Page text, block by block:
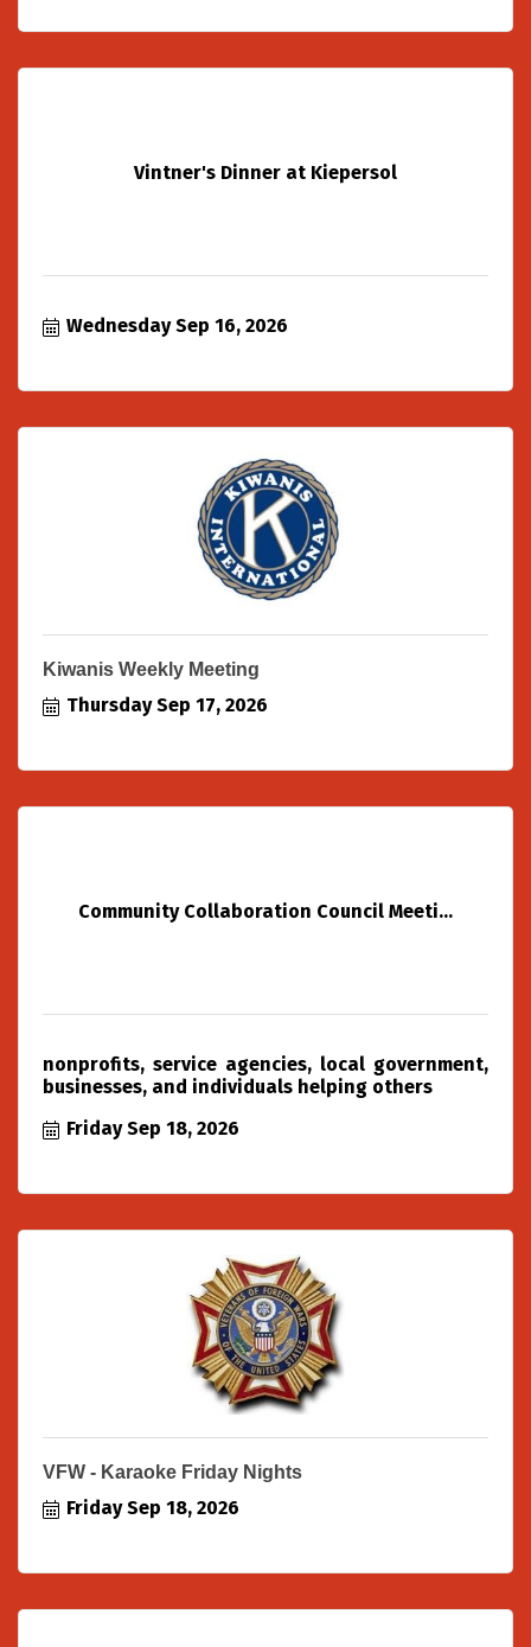
Vintner's Dinner at Kiepersol
Wednesday Sep 16, 2026
Kiwanis Weekly Meeting
Thursday Sep 17, 2026
Community Collaboration Council Meeti...
nonprofits, service agencies, local government,
businesses, and individuals helping others
Friday Sep 18, 2026
VFW - Karaoke Friday Nights
Friday Sep 18, 2026